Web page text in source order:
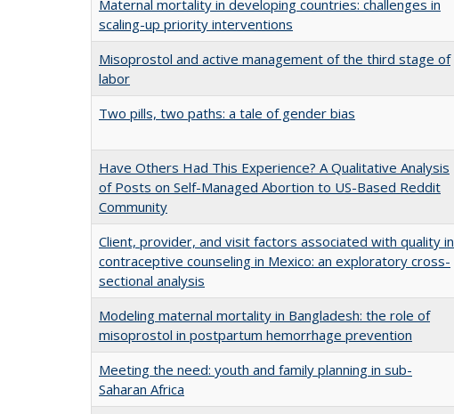
Maternal mortality in developing countries: challenges in
scaling-up priority interventions
Misoprostol and active management of the third stage of
labor
Two pills, two paths: a tale of gender bias
Have Others Had This Experience? A Qualitative Analysis
of Posts on Self-Managed Abortion to US-Based Reddit
Community
Client, provider, and visit factors associated with quality in
contraceptive counseling in Mexico: an exploratory cross-
sectional analysis
Modeling maternal mortality in Bangladesh: the role of
misoprostol in postpartum hemorrhage prevention
Meeting the need: youth and family planning in sub-
Saharan Africa